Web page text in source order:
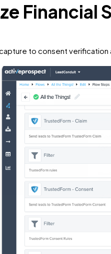
Financial
to consent